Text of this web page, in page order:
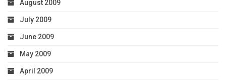
August 2009
July 2009
June 2009
May 2009
April 2009